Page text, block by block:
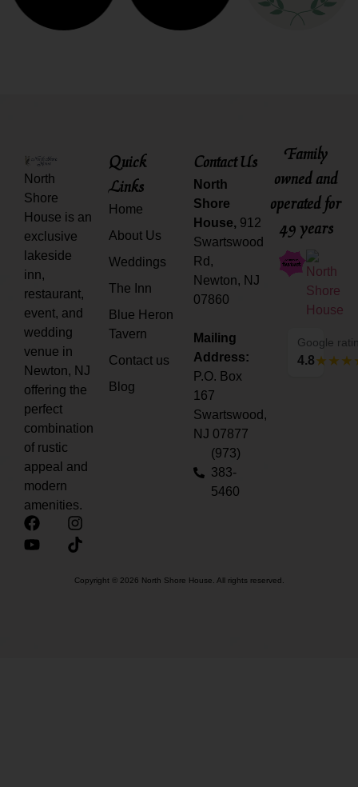
North
Shore
House is an
exclusive
lakeside
inn,
restaurant,
event, and
wedding
venue in
Newton, NJ
offering the
perfect
combination
of rustic
appeal and
modern
amenities.
Quick
Links
Home
About Us
Weddings
The Inn
Blue Heron
Tavern
Contact us
Blog
Contact Us
North
Shore
House, 912
Swartswood
Rd,
Newton, NJ
07860
Mailing
Address:
P.O. Box
167
Swartswood,
NJ 07877
(973)
383-
5460
Family
owned and
operated for
49 years
Google
4.8
Copyright © 2026 North Shore House. All rights reserved.